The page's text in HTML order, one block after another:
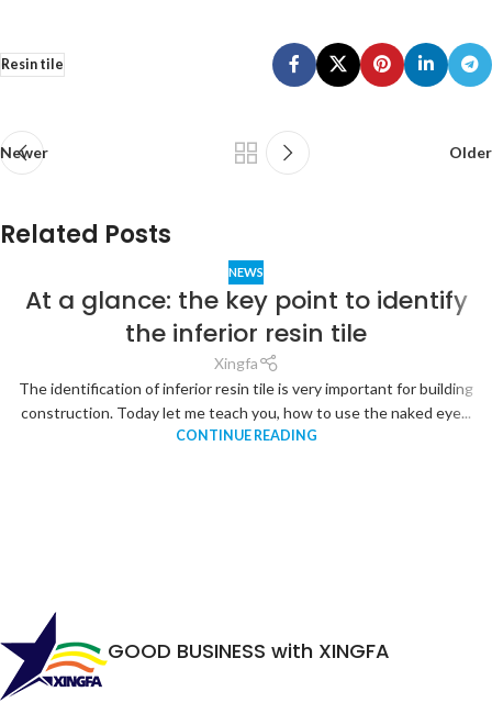
Resin tile
Newer Older
Related Posts
NEWS
At a glance: the key point to identify
the inferior resin tile
Xingfa
The identification of inferior resin tile is very important for building
construction. Today let me teach you, how to use the naked eye...
CONTINUE READING
GOOD BUSINESS with XINGFA